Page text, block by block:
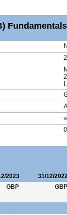
Fundamentals
2023
GBP
31/12/
GBP